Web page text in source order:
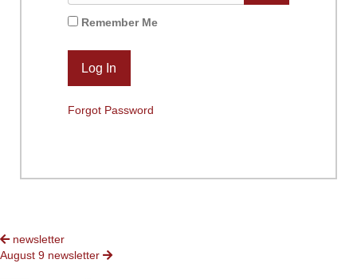
Remember Me
Forgot Password
POSTS
newsletter
August 9 newsletter